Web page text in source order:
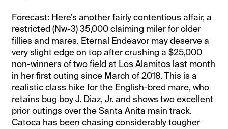
Forecast: Here’s another fairly contentious affair, a
restricted (Nw-3) 35,000 claiming miler for older
fillies and mares. Eternal Endeavor may deserve a
very slight edge on top after crushing a $25,000
non-winners of two field at Los Alamitos last month
in her first outing since March of 2018. This is a
realistic class hike for the English-bred mare, who
retains bug boy J. Diaz, Jr. and shows two excellent
prior outings over the Santa Anita main track.
Catoca has been chasing considerably tougher